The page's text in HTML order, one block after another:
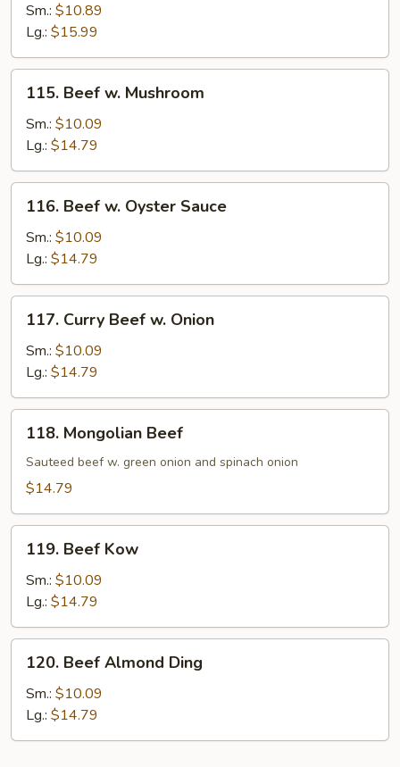
Snow
Peas
Sm.: $10.89
Lg.: $15.99
Beef
Mushroom
115. Beef w. Mushroom
Sm.: $10.09
Lg.: $14.79
Beef
Oyster
Sauce
116. Beef w. Oyster Sauce
Sm.: $10.09
Lg.: $14.79
Curry
Beef
Onion
117. Curry Beef w. Onion
Sm.: $10.09
Lg.: $14.79
Mongolian
Beef
118. Mongolian Beef
Sauteed beef w. green onion and spinach onion
$14.79
Beef
Kow
119. Beef Kow
Sm.: $10.09
Lg.: $14.79
Beef
Almond
Ding
120. Beef Almond Ding
Sm.: $10.09
Lg.: $14.79